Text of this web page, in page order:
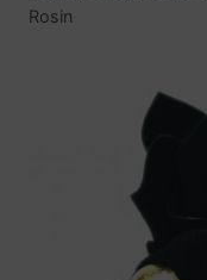
Rosin